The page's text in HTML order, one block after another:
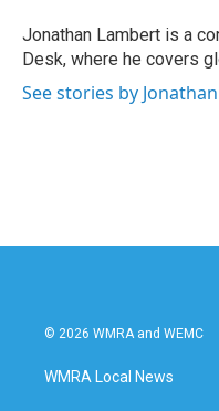
o
k
r
I
n
Jonathan Lambert is a
Desk, where he covers
See stories by
© 2026 WMRA and WEMC
WMRA Local News